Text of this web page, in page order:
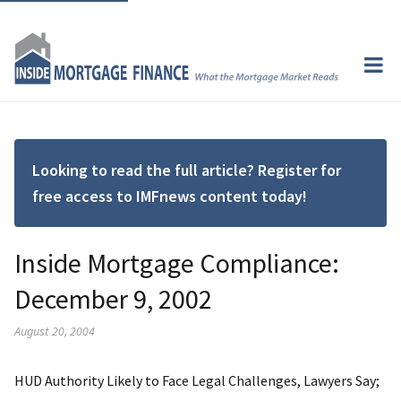
Looking to read the full article? Register for
free access to IMFnews content today!
Inside Mortgage Compliance:
December 9, 2002
August 20, 2004
HUD Authority Likely to Face Legal Challenges, Lawyers Say;